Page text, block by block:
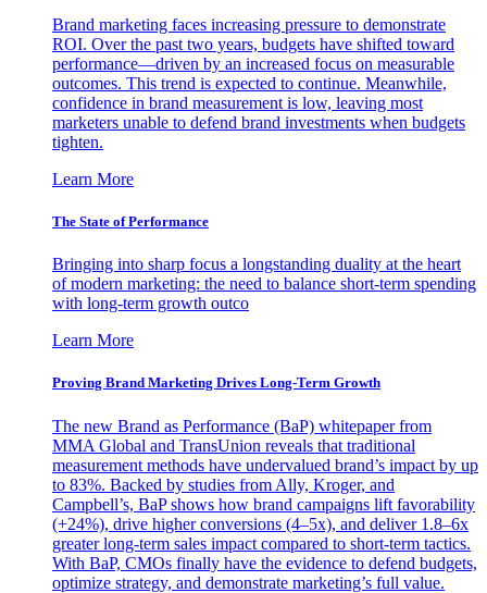
Brand marketing faces increasing pressure to demonstrate
ROI. Over the past two years, budgets have shifted toward
performance—driven by an increased focus on measurable
outcomes. This trend is expected to continue. Meanwhile,
confidence in brand measurement is low, leaving most
marketers unable to defend brand investments when budgets
tighten.
Learn More
The State of Performance
Bringing into sharp focus a longstanding duality at the heart
of modern marketing: the need to balance short-term spending
with long-term growth outco
Learn More
Proving Brand Marketing Drives Long-Term Growth
The new Brand as Performance (BaP) whitepaper from
MMA Global and TransUnion reveals that traditional
measurement methods have undervalued brand’s impact by up
to 83%. Backed by studies from Ally, Kroger, and
Campbell’s, BaP shows how brand campaigns lift favorability
(+24%), drive higher conversions (4–5x), and deliver 1.8–6x
greater long-term sales impact compared to short-term tactics.
With BaP, CMOs finally have the evidence to defend budgets,
optimize strategy, and demonstrate marketing’s full value.